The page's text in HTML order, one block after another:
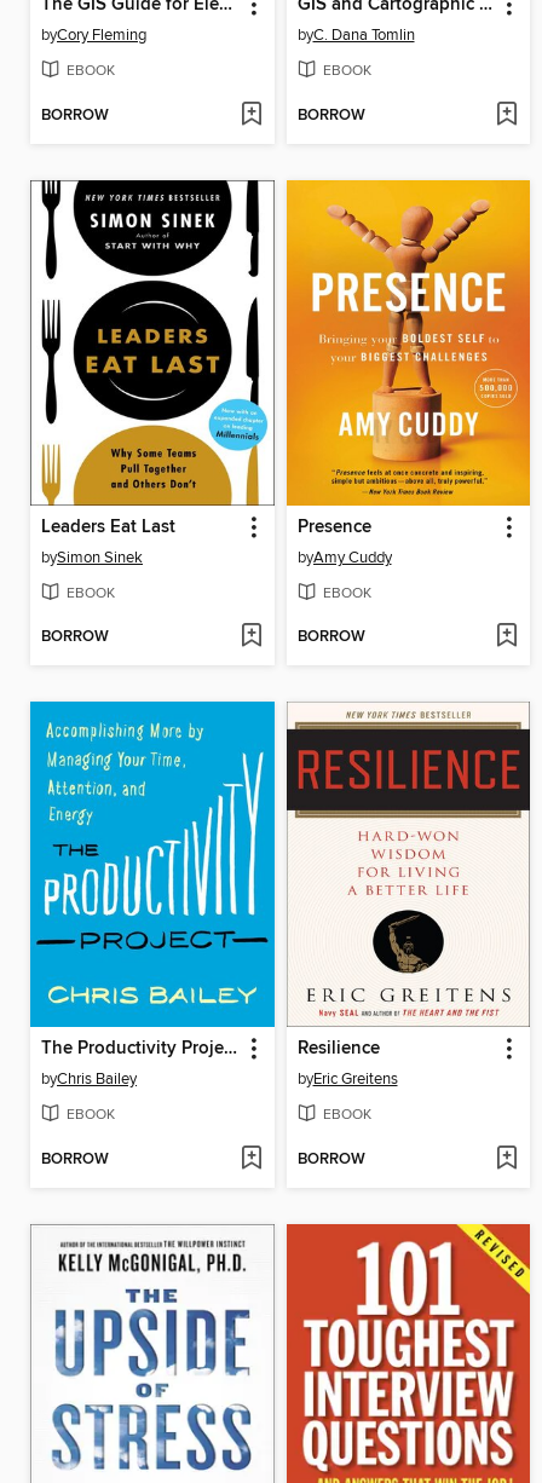
The GIS Guide for Elected Officials
byCory Fleming
EBOOK
BORROW
GIS and Cartographic Modeling
byC. Dana Tomlin
EBOOK
BORROW
Leaders Eat Last
bySimon Sinek
EBOOK
BORROW
Presence
byAmy Cuddy
EBOOK
BORROW
The Productivity Project
byChris Bailey
EBOOK
BORROW
Resilience
byEric Greitens
EBOOK
BORROW